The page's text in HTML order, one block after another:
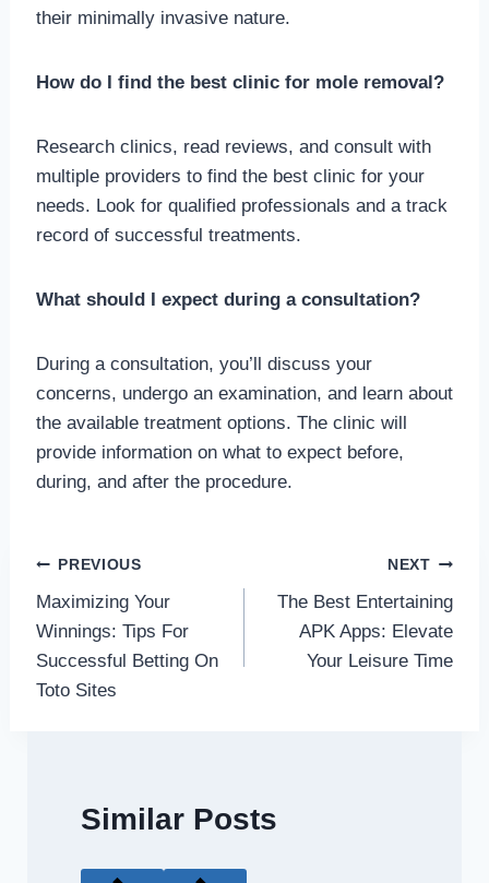
their minimally invasive nature.
How do I find the best clinic for mole removal?
Research clinics, read reviews, and consult with
multiple providers to find the best clinic for your
needs. Look for qualified professionals and a track
record of successful treatments.
What should I expect during a consultation?
During a consultation, you’ll discuss your
concerns, undergo an examination, and learn about
the available treatment options. The clinic will
provide information on what to expect before,
during, and after the procedure.
Post
navigation
PREVIOUS
Maximizing Your
Winnings: Tips For
Successful Betting On
Toto Sites
NEXT
The Best Entertaining
APK Apps: Elevate
Your Leisure Time
Similar Posts